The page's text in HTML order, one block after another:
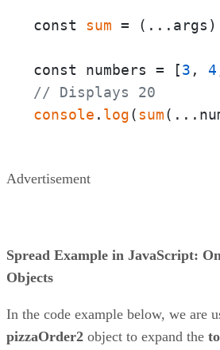
const sum = ( ...args )
const numbers = [3 , 4
// Displays 20
console . log(sum
Advertisement
Spread Example in JavaScript:
Objects
In the code example below, we are
pizzaOrder2 object to expand the